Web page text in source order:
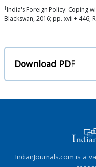
1 India's Foreign Policy: Coping
Blackswan, 2016; pp. xvii + 446;
Download PDF
IndianJournals.com is a